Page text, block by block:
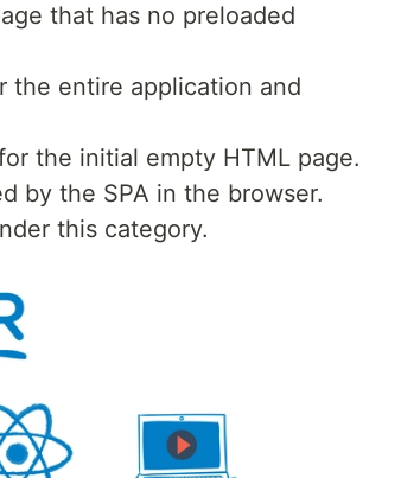
that has no preloaded
the entire application and
the initial empty HTML page.
by the SPA in the browser.
this category.